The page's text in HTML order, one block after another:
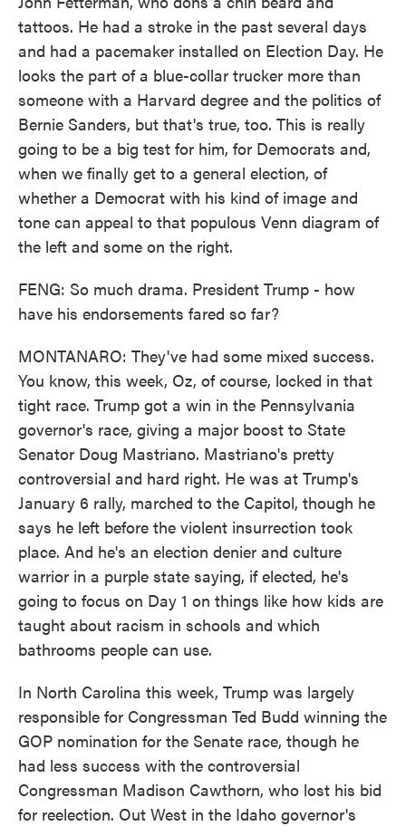
tattoos. He had a stroke in the past several days
and had a pacemaker installed on Election Day. He
looks the part of a blue-collar trucker more than
someone with a Harvard degree and the politics of
Bernie Sanders, but that's true, too. This is really
going to be a big test for him, for Democrats and,
when we finally get to a general election, of
whether a Democrat with his kind of image and
tone can appeal to that populous Venn diagram of
the left and some on the right.
FENG: So much drama. President Trump - how
have his endorsements fared so far?
MONTANARO: They've had some mixed success.
You know, this week, Oz, of course, locked in that
tight race. Trump got a win in the Pennsylvania
governor's race, giving a major boost to State
Senator Doug Mastriano. Mastriano's pretty
controversial and hard right. He was at Trump's
January 6 rally, marched to the Capitol, though he
says he left before the violent insurrection took
place. And he's an election denier and culture
warrior in a purple state saying, if elected, he's
going to focus on Day 1 on things like how kids are
taught about racism in schools and which
bathrooms people can use.
In North Carolina this week, Trump was largely
responsible for Congressman Ted Budd winning the
GOP nomination for the Senate race, though he
had less success with the controversial
Congressman Madison Cawthorn, who lost his bid
for reelection. Out West in the Idaho governor's